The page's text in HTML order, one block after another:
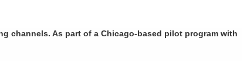
channels. As part of a Chicago-based pilot program with